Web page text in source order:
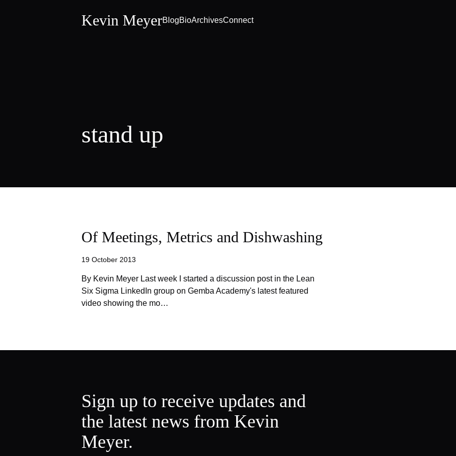
Kevin MeyerBlogBioArchivesConnect
stand up
Of Meetings, Metrics and Dishwashing
19 October 2013
By Kevin Meyer Last week I started a discussion post in the Lean
Six Sigma LinkedIn group on Gemba Academy's latest featured
video showing the mo…
Sign up to receive updates and
the latest news from Kevin
Meyer.